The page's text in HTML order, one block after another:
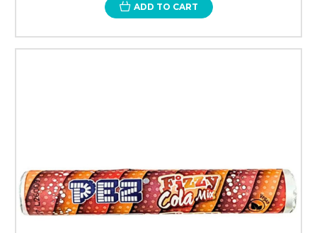
ADD TO CART